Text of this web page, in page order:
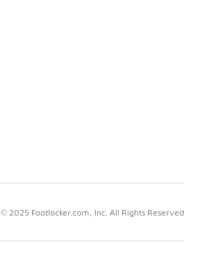
© 2025 Footlocker.com, Inc. All Rights Reserved